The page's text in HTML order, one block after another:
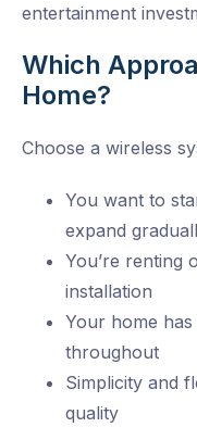
entertainment
Which
Home?
Choose a wireless
You want to
expand
You’re renting
installation
Your home
throughout
Simplicity and
quality